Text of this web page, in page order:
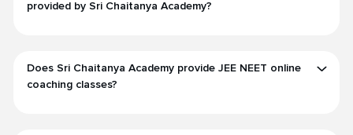
provided by Sri Chaitanya Academy?
Does Sri Chaitanya Academy provide JEE NEET online
coaching classes?